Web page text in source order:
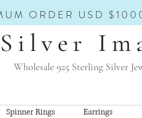
ORDER USD
Silver
Wholesale 925 Sterling Silver
Spinner Rings Earrings